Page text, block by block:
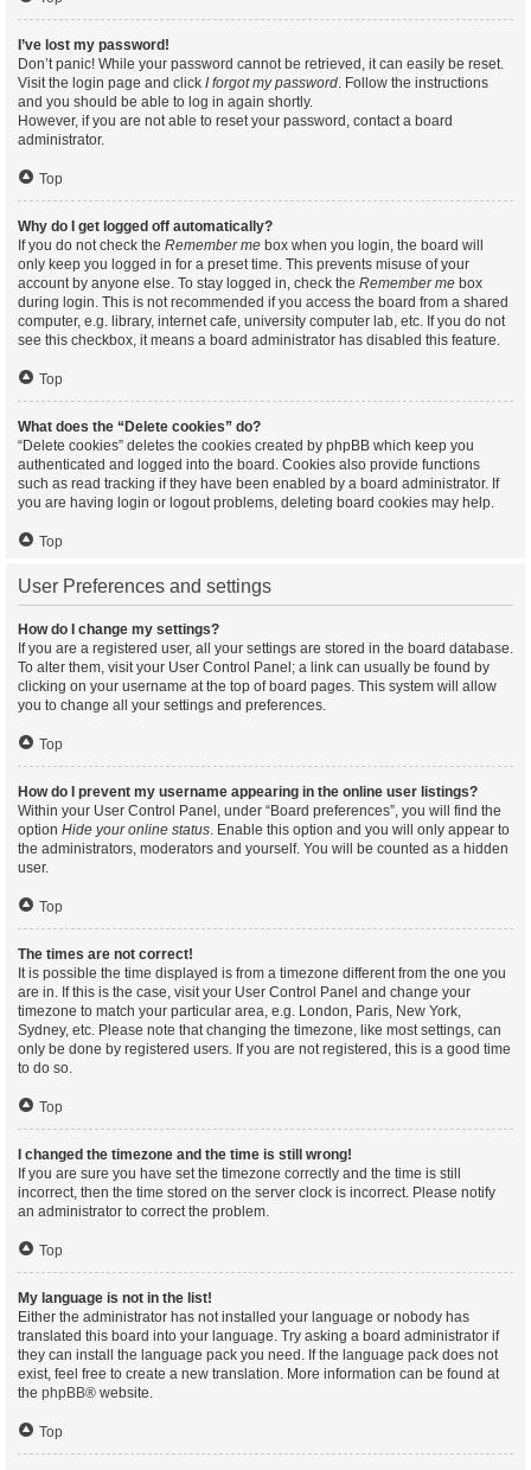
I’ve lost my password!
Don’t panic! While your password cannot be retrieved, it can easily be reset.
Visit the login page and click I forgot my password. Follow the instructions
and you should be able to log in again shortly.
However, if you are not able to reset your password, contact a board
administrator.
Top
Why do I get logged off automatically?
If you do not check the Remember me box when you login, the board will
only keep you logged in for a preset time. This prevents misuse of your
account by anyone else. To stay logged in, check the Remember me box
during login. This is not recommended if you access the board from a shared
computer, e.g. library, internet cafe, university computer lab, etc. If you do not
see this checkbox, it means a board administrator has disabled this feature.
Top
What does the “Delete cookies” do?
“Delete cookies” deletes the cookies created by phpBB which keep you
authenticated and logged into the board. Cookies also provide functions
such as read tracking if they have been enabled by a board administrator. If
you are having login or logout problems, deleting board cookies may help.
Top
User Preferences and settings
How do I change my settings?
If you are a registered user, all your settings are stored in the board database.
To alter them, visit your User Control Panel; a link can usually be found by
clicking on your username at the top of board pages. This system will allow
you to change all your settings and preferences.
Top
How do I prevent my username appearing in the online user listings?
Within your User Control Panel, under “Board preferences”, you will find the
option Hide your online status. Enable this option and you will only appear to
the administrators, moderators and yourself. You will be counted as a hidden
user.
Top
The times are not correct!
It is possible the time displayed is from a timezone different from the one you
are in. If this is the case, visit your User Control Panel and change your
timezone to match your particular area, e.g. London, Paris, New York,
Sydney, etc. Please note that changing the timezone, like most settings, can
only be done by registered users. If you are not registered, this is a good time
to do so.
Top
I changed the timezone and the time is still wrong!
If you are sure you have set the timezone correctly and the time is still
incorrect, then the time stored on the server clock is incorrect. Please notify
an administrator to correct the problem.
Top
My language is not in the list!
Either the administrator has not installed your language or nobody has
translated this board into your language. Try asking a board administrator if
they can install the language pack you need. If the language pack does not
exist, feel free to create a new translation. More information can be found at
the phpBB® website.
Top